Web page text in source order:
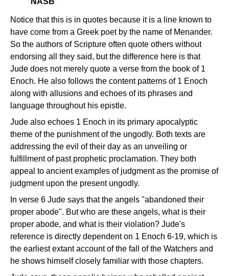
Notice that this is in quotes because it is a line known to
have come from a Greek poet by the name of Menander.
So the authors of Scripture often quote others without
endorsing all they said, but the difference here is that
Jude does not merely quote a verse from the book of 1
Enoch. He also follows the content patterns of 1 Enoch
along with allusions and echoes of its phrases and
language throughout his epistle.
Jude also echoes 1 Enoch in its primary apocalyptic
theme of the punishment of the ungodly. Both texts are
addressing the evil of their day as an unveiling or
fulfillment of past prophetic proclamation. They both
appeal to ancient examples of judgment as the promise of
judgment upon the present ungodly.
In verse 6 Jude says that the angels "abandoned their
proper abode". But who are these angels, what is their
proper abode, and what is their violation? Jude's
reference is directly dependent on 1 Enoch 6-19, which is
the earliest extant account of the fall of the Watchers and
he shows himself closely familiar with those chapters.